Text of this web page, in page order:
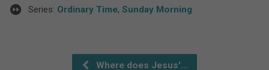
Series: Ordinary Time, Sunday Morning
Where does Jesus'…